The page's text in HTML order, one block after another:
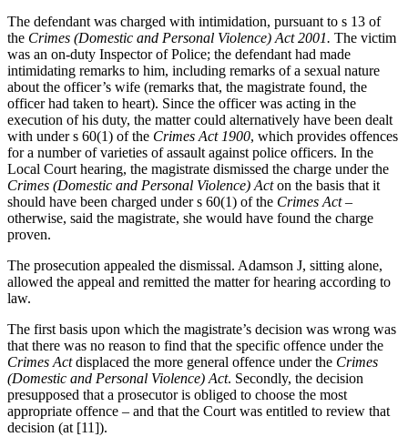
The defendant was charged with intimidation, pursuant to s 13 of
the Crimes (Domestic and Personal Violence) Act 2001. The victim
was an on-duty Inspector of Police; the defendant had made
intimidating remarks to him, including remarks of a sexual nature
about the officer’s wife (remarks that, the magistrate found, the
officer had taken to heart). Since the officer was acting in the
execution of his duty, the matter could alternatively have been dealt
with under s 60(1) of the Crimes Act 1900, which provides offences
for a number of varieties of assault against police officers. In the
Local Court hearing, the magistrate dismissed the charge under the
Crimes (Domestic and Personal Violence) Acton the basis that it
should have been charged under s 60(1) of the Crimes Act–
otherwise, said the magistrate, she would have found the charge
proven.
The prosecution appealed the dismissal. Adamson J, sitting alone,
allowed the appeal and remitted the matter for hearing according to
law.
The first basis upon which the magistrate’s decision was wrong was
that there was no reason to find that the specific offence under the
Crimes Actdisplaced the more general offence under the Crimes
(Domestic and Personal Violence) Act. Secondly, the decision
presupposed that a prosecutor is obliged to choose the most
appropriate offence – and that the Court was entitled to review that
decision (at [11]).